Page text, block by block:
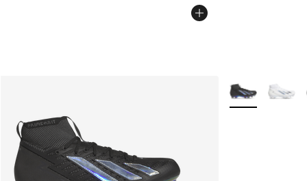
More Colors